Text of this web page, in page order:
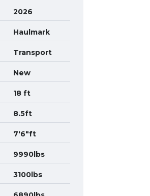
2026
Haulmark
Transport
New
18 ft
8.5ft
7'6"ft
9990lbs
3100lbs